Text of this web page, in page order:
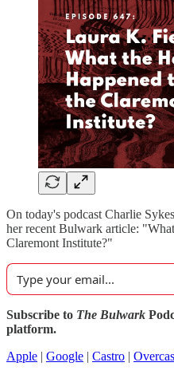
On today's podcast Charlie
her recent Bulwark article:
Claremont Institute?"
Subscribe to The Bulwark
platform.
Apple | Google | Castro |